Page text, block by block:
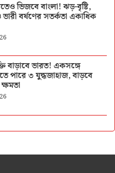
ভিজবে বাংলা! ঝড়-বৃষ্টি,
বর্ষণের সতর্কতা একাধিক
বাড়াবে ভারত! একসঙ্গে
পারে ৩ যুদ্ধজাহাজ, বাড়বে